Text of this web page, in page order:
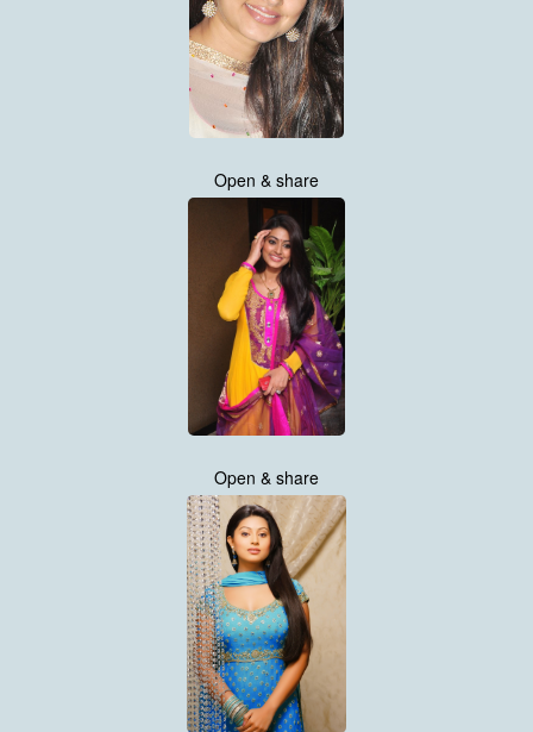
Open & share
Open & share